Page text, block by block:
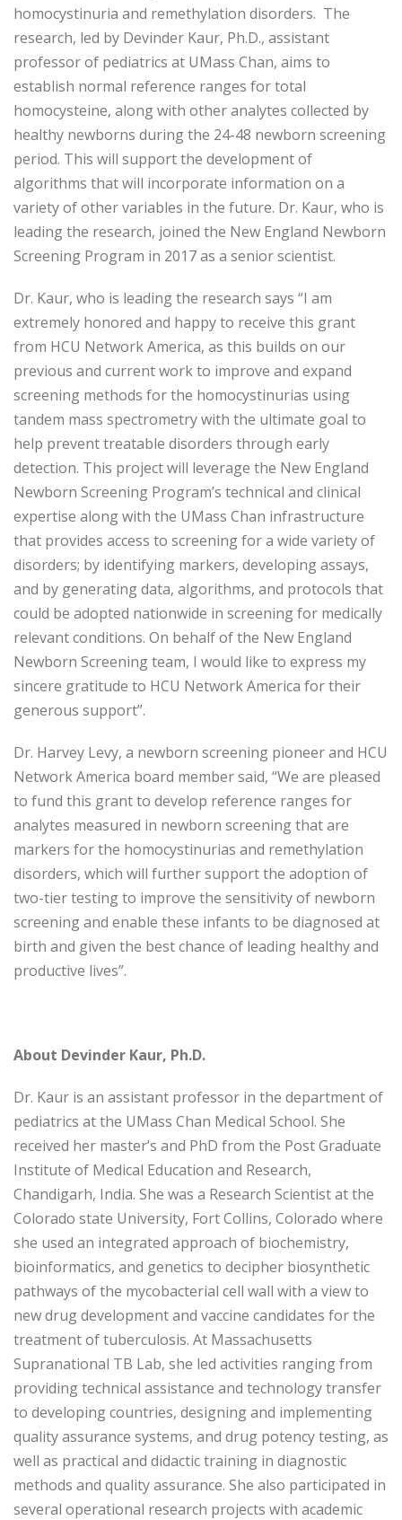
homocystinuria and remethylation disorders. The
research, led by Devinder Kaur, Ph.D., assistant
professor of pediatrics at UMass Chan, aims to
establish normal reference ranges for total
homocysteine, along with other analytes collected by
healthy newborns during the 24-48 newborn screening
period. This will support the development of
algorithms that will incorporate information on a
variety of other variables in the future. Dr. Kaur, who is
leading the research, joined the New England Newborn
Screening Program in 2017 as a senior scientist.
Dr. Kaur, who is leading the research says “I am
extremely honored and happy to receive this grant
from HCU Network America, as this builds on our
previous and current work to improve and expand
screening methods for the homocystinurias using
tandem mass spectrometry with the ultimate goal to
help prevent treatable disorders through early
detection. This project will leverage the New England
Newborn Screening Program’s technical and clinical
expertise along with the UMass Chan infrastructure
that provides access to screening for a wide variety of
disorders; by identifying markers, developing assays,
and by generating data, algorithms, and protocols that
could be adopted nationwide in screening for medically
relevant conditions. On behalf of the New England
Newborn Screening team, I would like to express my
sincere gratitude to HCU Network America for their
generous support”.
Dr. Harvey Levy, a newborn screening pioneer and HCU
Network America board member said, “We are pleased
to fund this grant to develop reference ranges for
analytes measured in newborn screening that are
markers for the homocystinurias and remethylation
disorders, which will further support the adoption of
two-tier testing to improve the sensitivity of newborn
screening and enable these infants to be diagnosed at
birth and given the best chance of leading healthy and
productive lives”.
About Devinder Kaur, Ph.D.
Dr. Kaur is an assistant professor in the department of
pediatrics at the UMass Chan Medical School. She
received her master’s and PhD from the Post Graduate
Institute of Medical Education and Research,
Chandigarh, India. She was a Research Scientist at the
Colorado state University, Fort Collins, Colorado where
she used an integrated approach of biochemistry,
bioinformatics, and genetics to decipher biosynthetic
pathways of the mycobacterial cell wall with a view to
new drug development and vaccine candidates for the
treatment of tuberculosis. At Massachusetts
Supranational TB Lab, she led activities ranging from
providing technical assistance and technology transfer
to developing countries, designing and implementing
quality assurance systems, and drug potency testing, as
well as practical and didactic training in diagnostic
methods and quality assurance. She also participated in
several operational research projects with academic